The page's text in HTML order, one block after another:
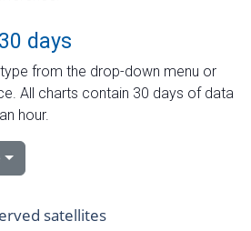
days
from the drop-down menu or
All charts contain 30 days of data
hour.
satellites